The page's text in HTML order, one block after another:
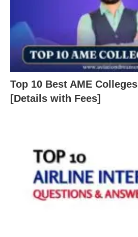
Top 10 Best AME
[Details with Fees]